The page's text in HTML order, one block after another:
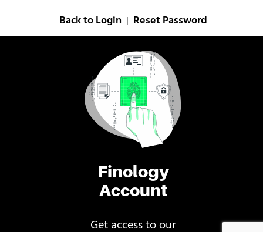
Finology
Account
Get access to our
Back to Login Reset Password